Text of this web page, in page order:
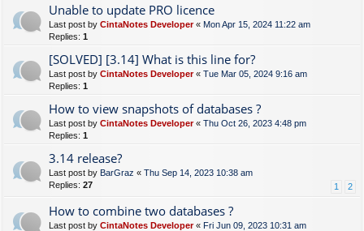
Unable to update PRO licence
Last post by CintaNotes Developer« Mon Apr 15, 2024 11:22 am
Replies: 1
[SOLVED] [3.14] What is this line for?
Last post by CintaNotes Developer« Tue Mar 05, 2024 9:16 am
Replies: 1
How to view snapshots of databases ?
Last post by CintaNotes Developer« Thu Oct 26, 2023 4:48 pm
Replies: 1
3.14 release?
Last post by BarGraz « Thu Sep 14, 2023 10:38 am
Replies: 27 1 2
How to combine two databases ?
Last post by CintaNotes Developer« Fri Jun 09, 2023 10:31 am